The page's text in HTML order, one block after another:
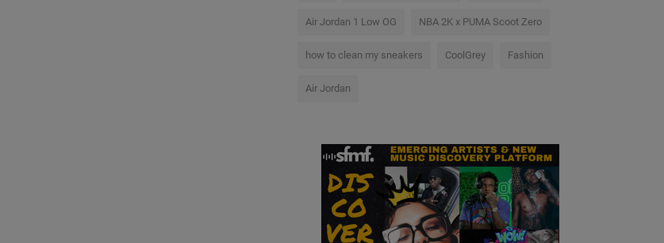
Air Jordan 1 Low OG NBA 2K x PUMA Scoot Zero
how to clean my sneakers CoolGrey Fashion
Air Jordan